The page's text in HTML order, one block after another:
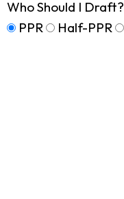
Who Should I Draft?
PPR
Half-PPR